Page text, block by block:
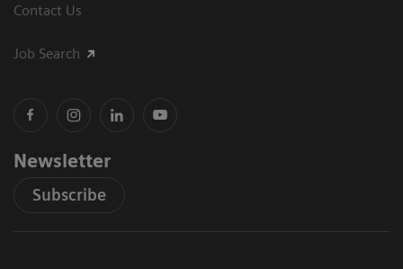
Contact Us
Job Search
Newsletter
Subscribe